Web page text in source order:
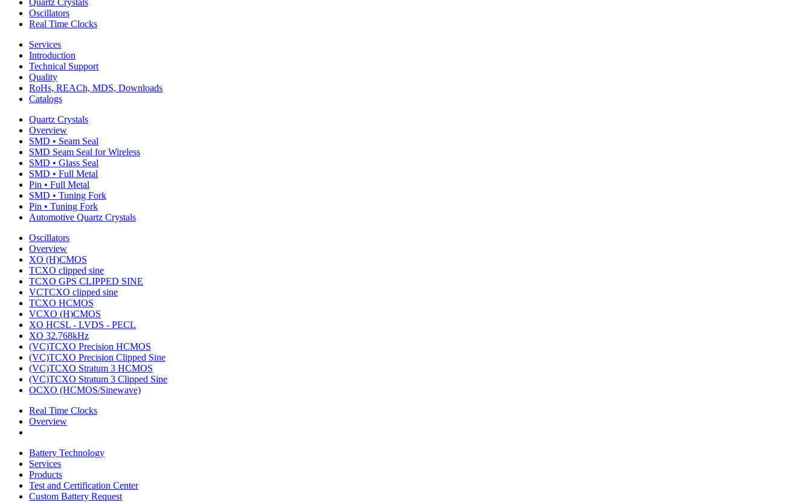
Quartz Crystals
Oscillators
Real Time Clocks
Services
Introduction
Technical Support
Quality
RoHs, REACh, MDS, Downloads
Catalogs
Quartz Crystals
Overview
SMD • Seam Seal
SMD Seam Seal for Wireless
SMD • Glass Seal
SMD • Full Metal
Pin • Full Metal
SMD • Tuning Fork
Pin • Tuning Fork
Automotive Quartz Crystals
Oscillators
Overview
XO (H)CMOS
TCXO clipped sine
TCXO GPS CLIPPED SINE
VCTCXO clipped sine
TCXO HCMOS
VCXO (H)CMOS
XO HCSL - LVDS - PECL
XO 32.768kHz
(VC)TCXO Precision HCMOS
(VC)TCXO Precision Clipped Sine
(VC)TCXO Stratum 3 HCMOS
(VC)TCXO Stratum 3 Clipped Sine
OCXO (HCMOS/Sinewave)
Real Time Clocks
Overview
Battery Technology
Services
Products
Test and Certification Center
Custom Battery Request